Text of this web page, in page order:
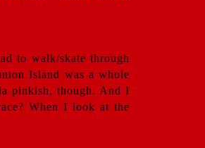
to walk/skate through
Island was a whole
pinkish, though. And I
When I look at the